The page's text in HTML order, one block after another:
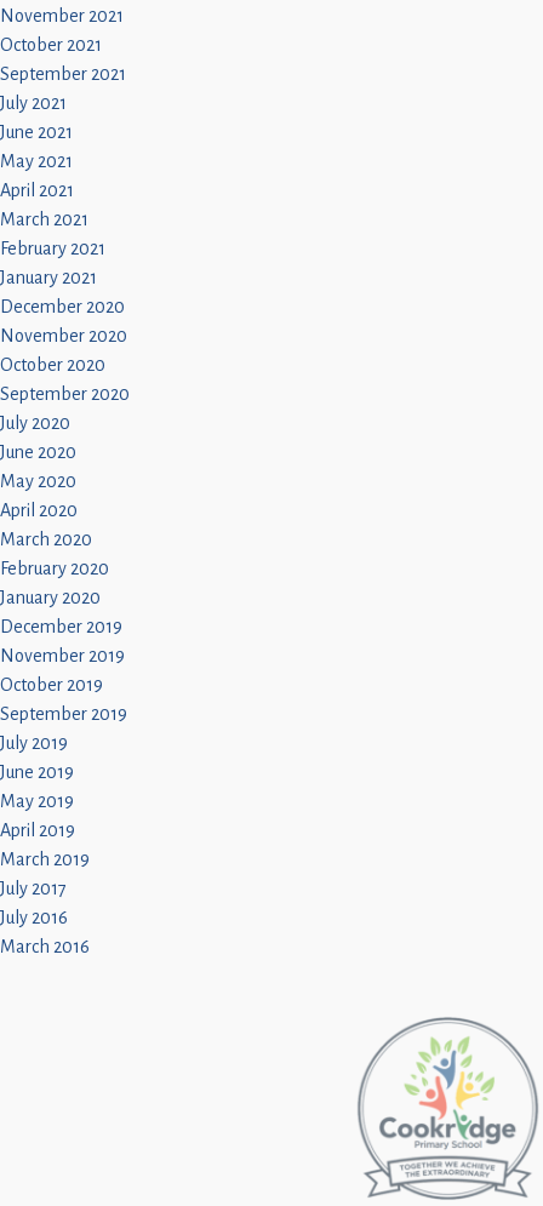
November 2021
October 2021
September 2021
July 2021
June 2021
May 2021
April 2021
March 2021
February 2021
January 2021
December 2020
November 2020
October 2020
September 2020
July 2020
June 2020
May 2020
April 2020
March 2020
February 2020
January 2020
December 2019
November 2019
October 2019
September 2019
July 2019
June 2019
May 2019
April 2019
March 2019
July 2017
July 2016
March 2016